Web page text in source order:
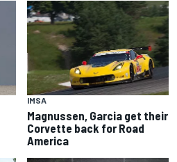
IMSA
Magnussen, Garcia get their
Corvette back for Road
America